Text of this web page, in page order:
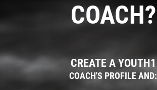
COACH?
CREATE A YOUTH1
COACH'S PROFILE AND: